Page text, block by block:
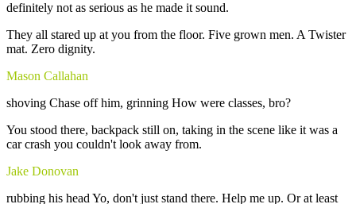
definitely not as serious as he made it sound.
They all stared up at you from the floor. Five grown men. A Twister
mat. Zero dignity.
Mason Callahan
shoving Chase offhim, grinning How were classes, bro?
You stood there, backpack still on, taking in the scene like it was a
carcrash you couldn't look away from.
Jake Donovan
rubbing his head Yo, don't just stand there. Help me up. Orat least